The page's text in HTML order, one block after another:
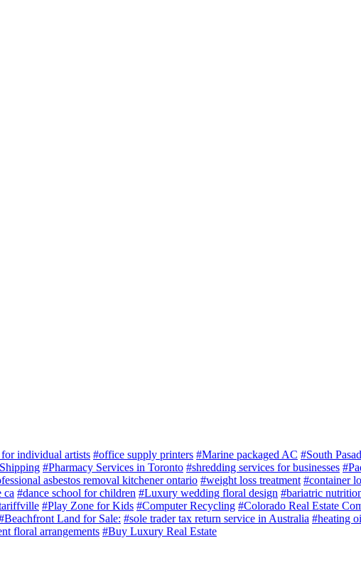
for individual artists #office supply printers #Marine packaged AC #South
#Pharmacy Services in Toronto #shredding services for businesses
asbestos removal kitchener ontario #weight loss treatment #container
ca #dance school for children #Luxury wedding floral design #bariatric
#Play Zone for Kids #Computer Recycling #Colorado Real Estate
Land for Sale: #sole trader tax return service in Australia #heating
floral arrangements #Buy Luxury Real Estate